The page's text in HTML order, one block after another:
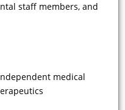
staff members, and
medical
and treatment